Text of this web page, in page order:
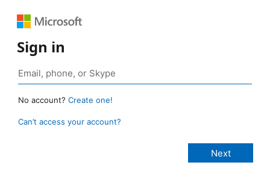
Sign in
No account? Create one!
Can’t access your account?